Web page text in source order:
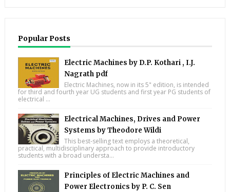
Popular Posts
Electric Machines by D.P. Kothari , I.J.
Nagrath pdf
Electric Machines, now in its 5" edition, is intended
for third and fourth year UG students and first year PG students of
electrical ...
Electrical Machines, Drives and Power
Systems by Theodore Wildi
This best-selling text employs a theoretical,
practical, multidisciplinary approach to provide introductory
students with a broad understa...
Principles of Electric Machines and
Power Electronics by P. C. Sen